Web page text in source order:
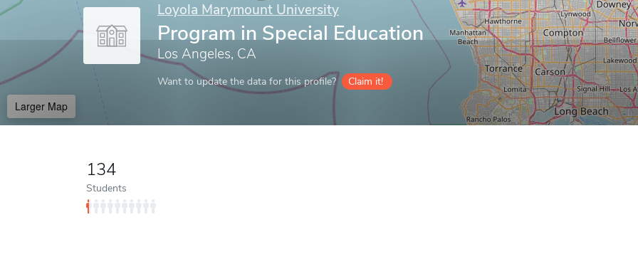
Loyola Marymount University
Program in Special Education
Los Angeles, CA
Want to update the data for this profile? Claim it!
Larger Map
134
Students